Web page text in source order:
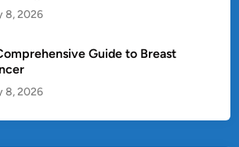
8, 2026
Guide to Breast
8, 2026